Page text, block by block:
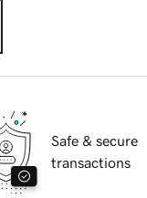
Safe & secure
transactions